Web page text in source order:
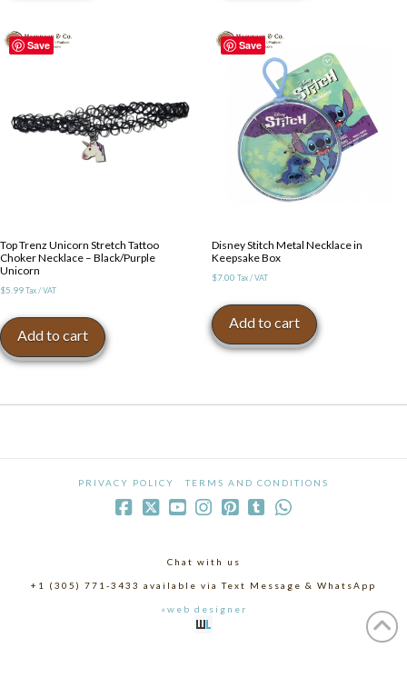
Save
Top Trenz Unicorn Stretch Tattoo
Choker Necklace – Black/Purple
Unicorn
$5.99 Tax / VAT
Add to cart
Save
Disney Stitch Metal Necklace in
Keepsake Box
$7.00 Tax / VAT
Add to cart
PRIVACY POLICY TERMS AND CONDITIONS
Chat with us
+1 (305) 771-3433 available via Text Message & WhatsApp
«web designer